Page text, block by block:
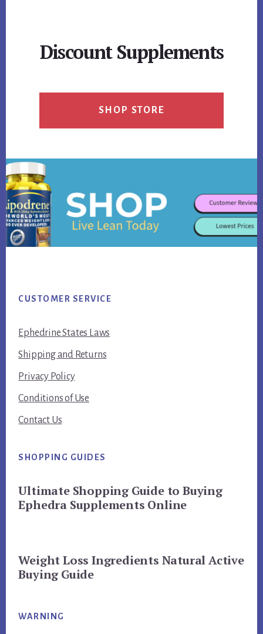
USER
OPINIONS
Discount Supplements
SHOP STORE
CUSTOMER SERVICE
Ephedrine States Laws
Shipping and Returns
Privacy Policy
Conditions of Use
Contact Us
SHOPPING GUIDES
Ultimate Shopping Guide to Buying
Ephedra Supplements Online
Weight Loss Ingredients Natural Active
Buying Guide
WARNING